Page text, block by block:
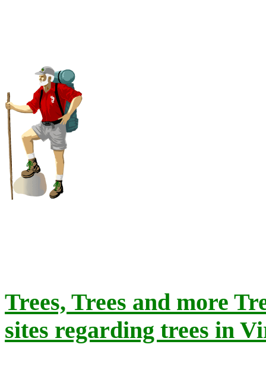
Trees, Trees and more
sites regarding trees in